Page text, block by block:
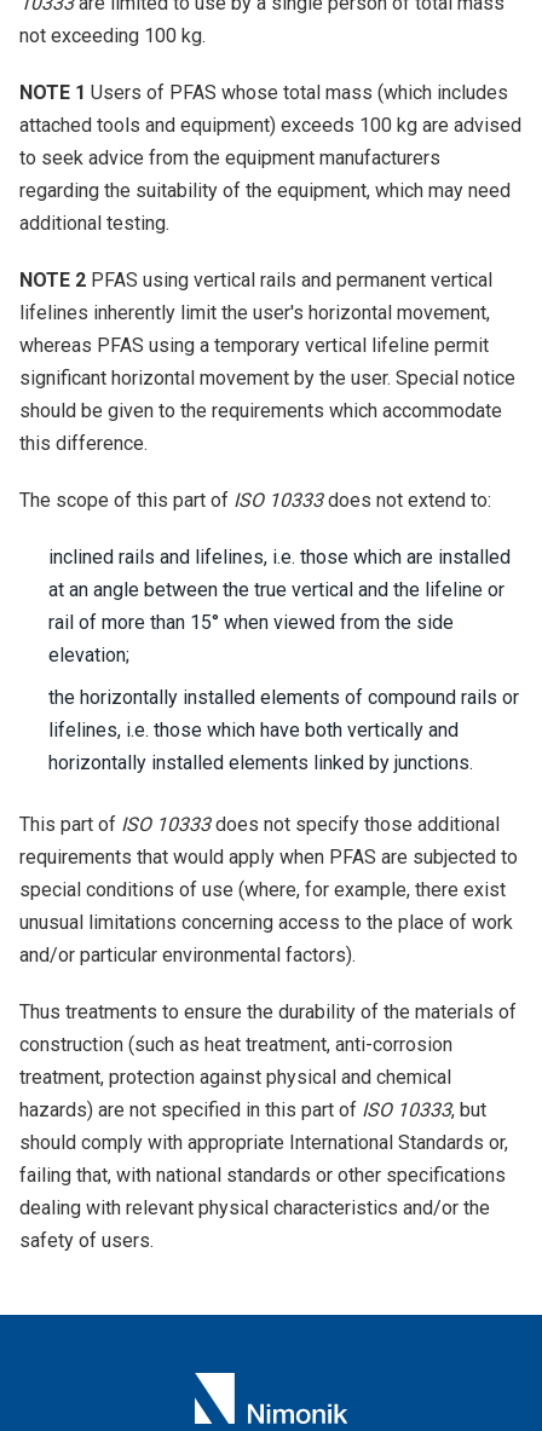
not exceeding 100 kg.
NOTE 1 Users of PFAS whose total mass (which includes
attached tools and equipment) exceeds 100 kg are advised
to seek advice from the equipment manufacturers
regarding the suitability of the equipment, which may need
additional testing.
NOTE 2 PFAS using vertical rails and permanent vertical
lifelines inherently limit the user's horizontal movement,
whereas PFAS using a temporary vertical lifeline permit
significant horizontal movement by the user. Special notice
should be given to the requirements which accommodate
this difference.
The scope of this part of ISO 10333does not extend to:
inclined rails and lifelines, i.e. those which are installed
at an angle between the true vertical and the lifeline or
rail of more than 15° when viewed from the side
elevation;
the horizontally installed elements of compound rails or
lifelines, i.e. those which have both vertically and
horizontally installed elements linked by junctions.
This part of ISO 10333does not specify those additional
requirements that would apply when PFAS are subjected to
special conditions of use (where, for example, there exist
unusual limitations concerning access to the place of work
and/or particular environmental factors).
Thus treatments to ensure the durability of the materials of
construction (such as heat treatment, anti-corrosion
treatment, protection against physical and chemical
hazards) are not specified in this part of ISO 10333, but
should comply with appropriate International Standards or,
failing that, with national standards or other specifications
dealing with relevant physical characteristics and/or the
safety of users.